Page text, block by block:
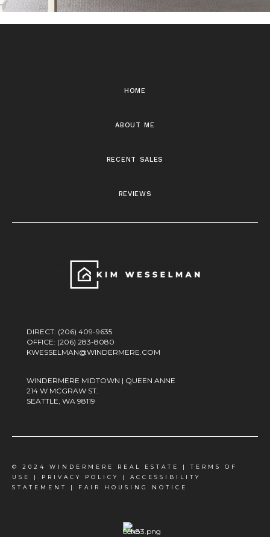
home
about me
recent sales
reviews
DIRECT: (206) 409-9635
OFFICE: (206) 283-8080
KWESSELMAN@WINDERMERE.COM
WINDERMERE MIDTOWN | QUEEN ANNE
214 W MCGRAW ST.
SEATTLE, WA 98119
© 2024 WINDERMERE REAL ESTATE |
TERMS OF
USE
| PRIVACY POLICY | ACCESSIBILITY
STATEMENT
| FAIR HOUSING NOTICE